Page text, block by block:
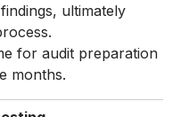
ultimately
for audit preparation
months.